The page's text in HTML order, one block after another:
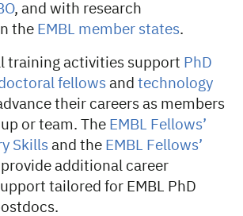
, and with research
the EMBL member states.
training activities support PhD
fellows and technology
their careers as members
or team. The EMBL Fellows’
Skills and the EMBL Fellows’
provide additional career
tailored for EMBL PhD